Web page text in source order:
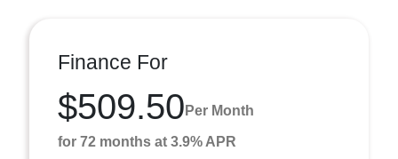
Finance For
$509.50 Per Month
for 72 months at 3.9% APR